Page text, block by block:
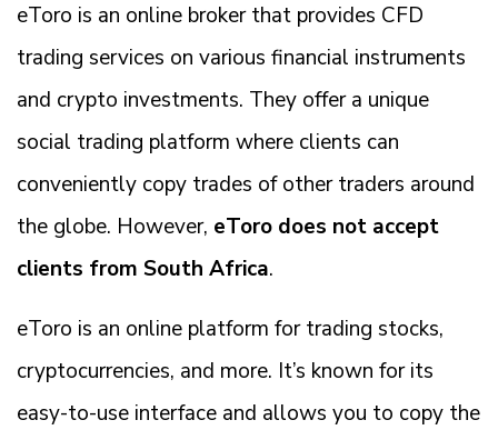
eToro is an online broker that provides CFD
trading services on various financial instruments
and crypto investments. They offer a unique
social trading platform where clients can
conveniently copy trades of other traders around
the globe. However, eToro does not accept
clients from South Africa.
eToro is an online platform for trading stocks,
cryptocurrencies, and more. It’s known for its
easy-to-use interface and allows you to copy the